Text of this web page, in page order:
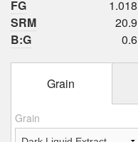
FG
1.018
SRM
20.9
B:G
0.6
Grain
Grain